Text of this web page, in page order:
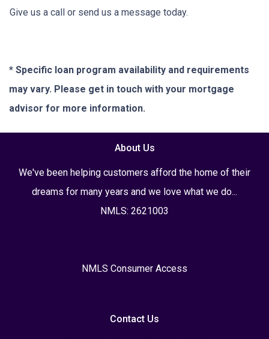
Give us a call or send us a message today.
* Specific loan program availability and requirements
may vary. Please get in touch with your mortgage
advisor for more information.
About Us
We've been helping customers afford the home of their
dreams for many years and we love what we do...
NMLS: 2621003
NMLS Consumer Access
Contact Us